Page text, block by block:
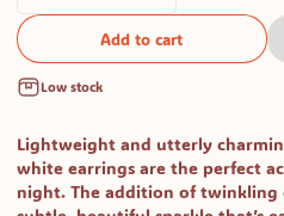
Add to cart
Low stock
Lightweight and utterly
white earringsare the perfect
night. The addition of twinkling